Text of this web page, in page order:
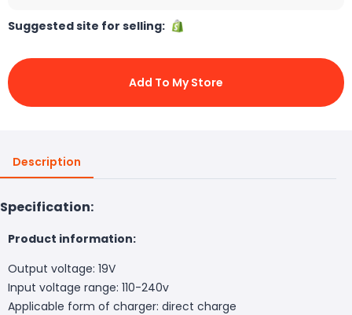
Suggested site for selling:
Add To My Store
Description
Specification:
Product information:
Output voltage: 19V
Input voltage range: 110-240v
Applicable form of charger: direct charge